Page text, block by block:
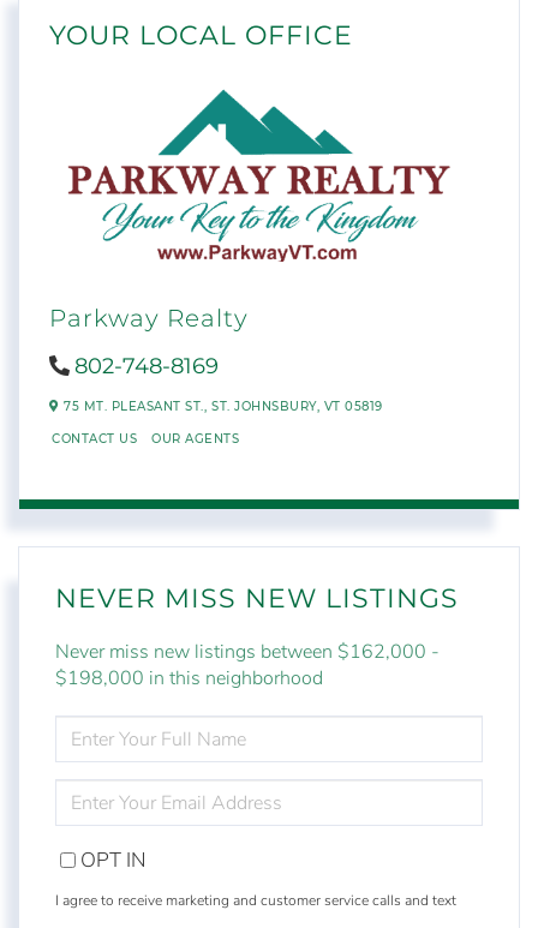
YOUR LOCAL OFFICE
Parkway Realty
802-748-8169
75 MT. PLEASANT ST., ST. JOHNSBURY, VT 05819
CONTACT US OUR AGENTS
NEVER MISS NEW LISTINGS
Never miss new listings between $162,000 -
$198,000 in this neighborhood
FULL
NAME
YOUR
EMAIL
OPT IN
I agree to receive marketing and customer service calls and text